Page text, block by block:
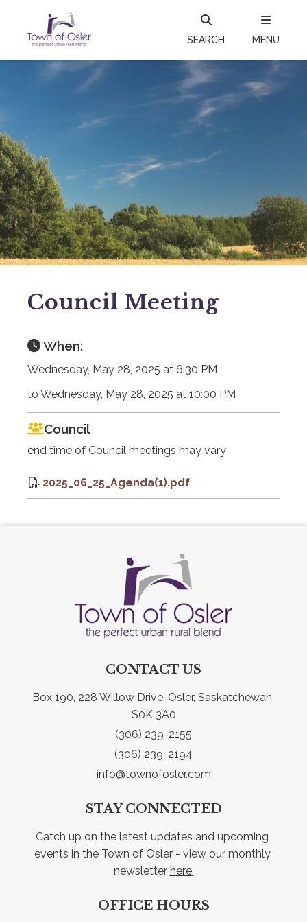
SEARCH MENU
Council Meeting
When:
Wednesday, May 28, 2025 at 6:30 PM
to Wednesday, May 28, 2025 at 10:00 PM
Council
end time of Council meetings may vary
2025_06_25_Agenda(1).pdf
CONTACT US
Box 190, 228 Willow Drive, Osler, Saskatchewan
S0K 3A0
(306) 239-2155
(306) 239-2194
info@townofosler.com
STAY CONNECTED
Catch up on the latest updates and upcoming
events in the Town of Osler - view our monthly
newsletter here.
OFFICE HOURS